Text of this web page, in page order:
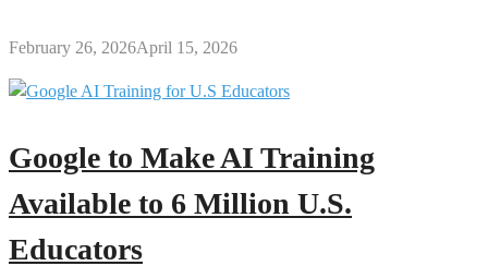
February 26, 2026April 15, 2026
Google to Make AI Training
Available to 6 Million U.S.
Educators